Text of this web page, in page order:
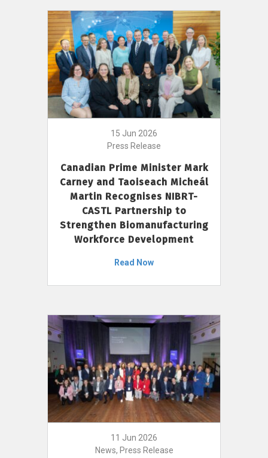
15 Jun 2026
Press Release
Canadian Prime Minister Mark
Carney and Taoiseach Micheál
Martin Recognises NIBRT-
CASTL Partnership to
Strengthen Biomanufacturing
Workforce Development
Read Now
11 Jun 2026
News, Press Release